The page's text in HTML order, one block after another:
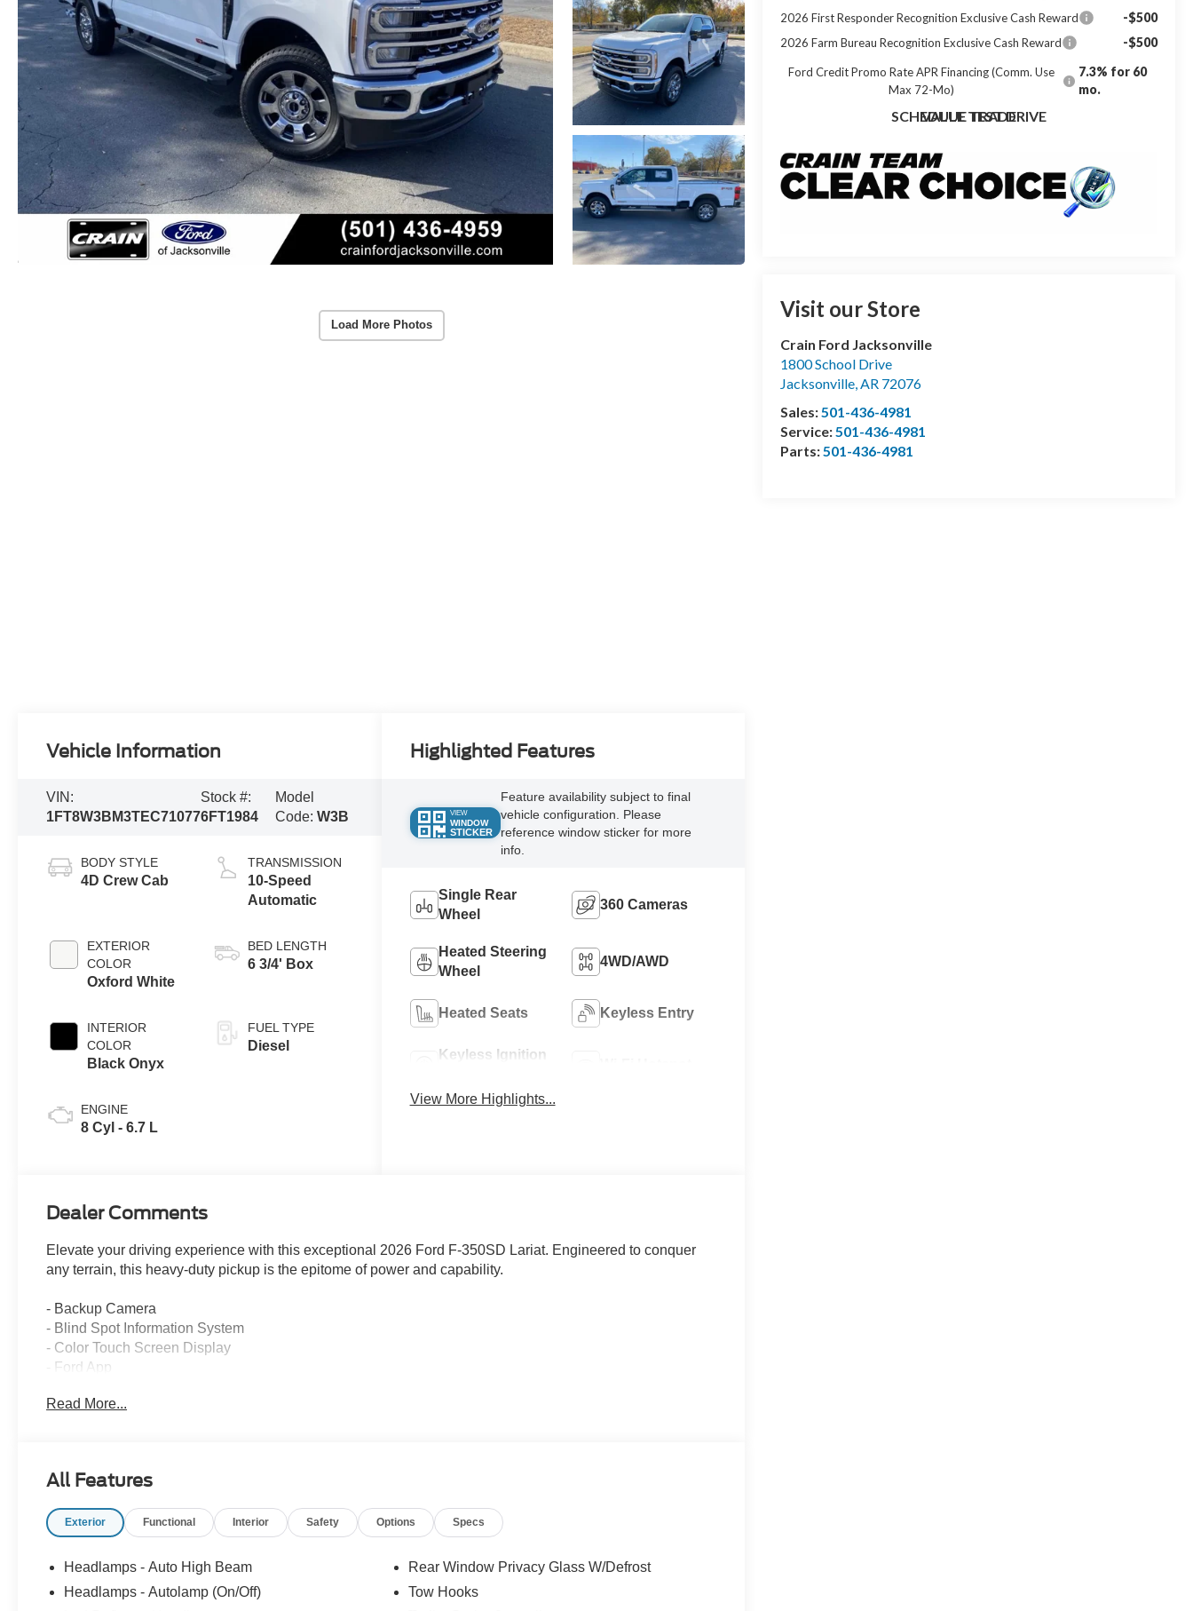
Load More Photos
2026 First Responder Recognition Exclusive Cash Reward -$500
2026 Farm Bureau Recognition Exclusive Cash Reward -$500
Ford Credit Promo Rate APR Financing (Comm. Use
Max 72-Mo)
7.3% for 60
mo.
SCHEDULE TEST DRIVE
VALUE TRADE
Visit our Store
Crain Ford Jacksonville
1800 School Drive
Jacksonville,AR 72076
Sales:501-436-4981
Service:501-436-4981
Parts:501-436-4981
Vehicle Information
VIN:
1FT8W3BM3TEC71077
Stock #:
6FT1984
Model
Code:W3B
BODY STYLE
4D Crew Cab
EXTERIOR
COLOR
Oxford White
INTERIOR
COLOR
Black Onyx
ENGINE
8 Cyl - 6.7 L
TRANSMISSION
10-Speed
Automatic
BED LENGTH
6 3/4' Box
FUEL TYPE
Diesel
Highlighted Features
VIEW
WINDOW
STICKER
Feature availability subject to final
vehicle configuration. Please
reference window sticker for more
info.
Single Rear
Wheel
360 Cameras
Heated Steering
Wheel
4WD/AWD
Heated Seats Keyless Entry
Keyless Ignition
View More Highlights...
Dealer Comments
Elevate your driving experience with this exceptional 2026 Ford F-350SD Lariat. Engineered to conquer
any terrain, this heavy-duty pickup is the epitome of power and capability.
- Backup Camera
- Blind Spot Information System
- Color Touch Screen Display
- Ford App
- Forward Collision Alert
- Premium Audio
- Rear Cross Traffic Alert
- Tow Hooks
- Trailer Sway Control
Read More...
All Features
Exterior Functional Interior Safety Options Specs
Headlamps - Auto High Beam
Headlamps - Autolamp (On/Off)
Rear Window Privacy Glass W/Defrost
Tow Hooks